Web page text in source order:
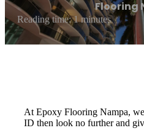
Flooring
Reading time: 1 minutes
At Epoxy Flooring Nampa,
ID then look no further and